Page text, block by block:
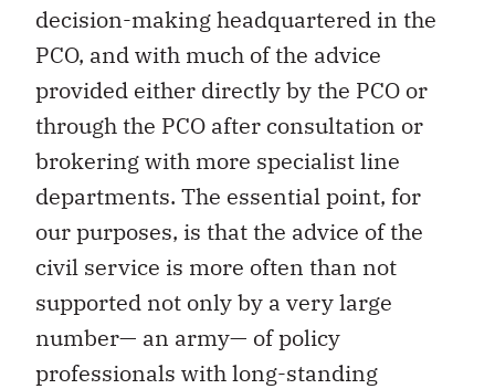
decision-making headquartered in the
PCO, and with much of the advice
provided either directly by the PCO or
through the PCO after consultation or
brokering with more specialist line
departments. The essential point, for
our purposes, is that the advice of the
civil service is more often than not
supported not only by a very large
number— an army— of policy
professionals with long-standing